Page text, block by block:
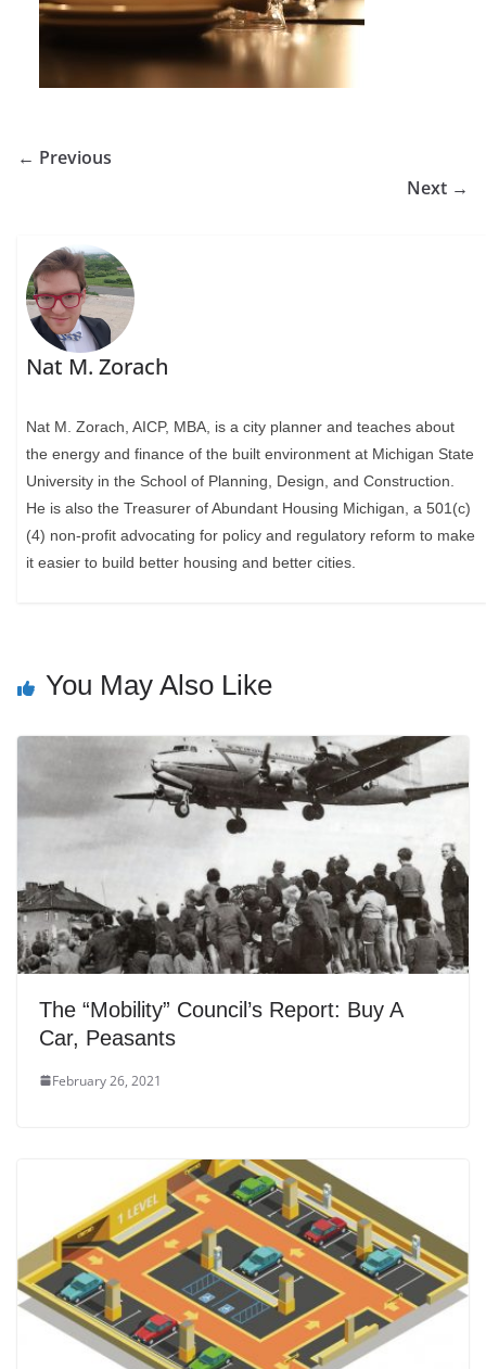
← Previous
Next →
Nat M. Zorach
Nat M. Zorach, AICP, MBA, is a city planner and teaches about
the energy and finance of the built environment at Michigan State
University in the School of Planning, Design, and Construction.
He is also the Treasurer of Abundant Housing Michigan, a 501(c)
(4) non-profit advocating for policy and regulatory reform to make
it easier to build better housing and better cities.
You May Also Like
The “Mobility” Council’s Report: Buy A
Car, Peasants
February 26, 2021